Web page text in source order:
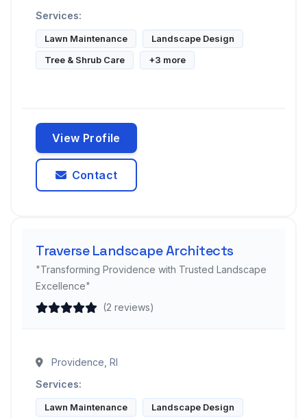
Services:
Lawn Maintenance
Landscape Design
Tree & Shrub Care
+3 more
View Profile
Contact
Traverse Landscape Architects
"Transforming Providence with Trusted Landscape
Excellence"
(2 reviews)
Providence, RI
Services:
Lawn Maintenance
Landscape Design